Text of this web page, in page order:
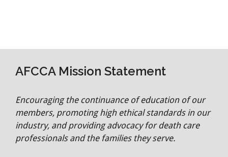
AFCCA Mission Statement
Encouraging the continuance of education of our
members, promoting high ethical standards in our
industry, and providing advocacy for death care
professionals and the families they serve.